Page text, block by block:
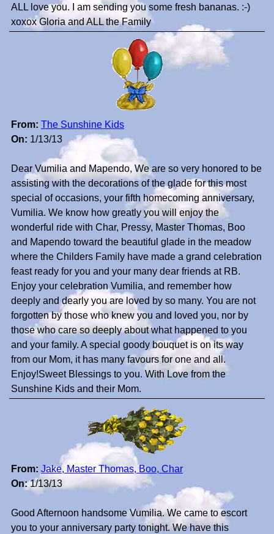
ALL love you. I am sending you some fresh bananas. :-)
xoxox Gloria and ALL the Family
From: The Sunshine Kids
On: 1/13/13
Dear Vumilia and Mapendo, We are so very honored to be
assisting with the decorations of the glade for this most
special of occasions, your fifth homecoming anniversary,
Vumilia. We know how greatly you will enjoy the
wonderful ride with Char, Pressy, Master Thomas, Boo
and Mapendo toward the beautiful glade in the meadow
where the Childers Family have made a grand celebration
feast ready for you and your many dear friends at RB.
Enjoy your celebration Vumilia, and remember how
deeply and dearly you are loved by so many. You are not
forgotten by those who knew you and loved you, nor by
those who care so deeply about what happened to you
and your family. A special goody bouquet is on its way
from our Mom, it has many favours for one and all.
Enjoy!Sweet Blessings to you. With Love from the
Sunshine Kids and their Mom.
From: Jake, Master Thomas, Boo, Char
On:1/13/13
Good Afternoon handsome Vumilia. We came to escort
you to your anniversary party tonight. We have this